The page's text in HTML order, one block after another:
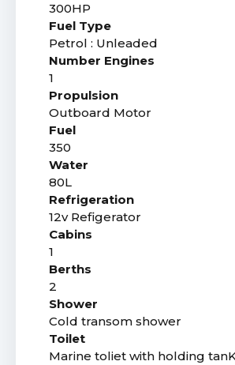
300HP
Fuel Type
Petrol : Unleaded
Number Engines
1
Propulsion
Outboard Motor
Fuel
350
Water
80L
Refrigeration
12v Refigerator
Cabins
1
Berths
2
Shower
Cold transom shower
Toilet
Marine toliet with holding